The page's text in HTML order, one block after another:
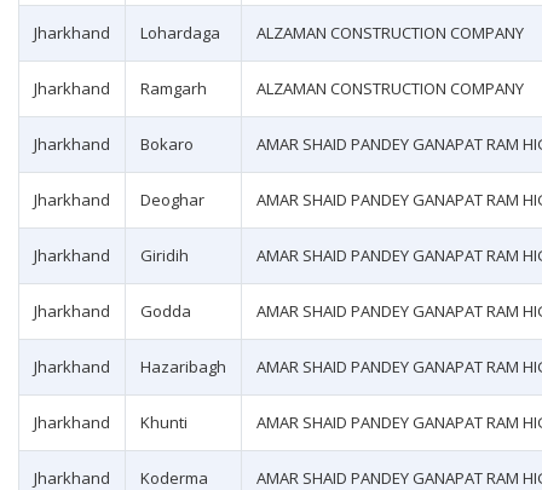
Jharkhand Lohardaga ALZAMAN CONSTRUCTION COMPANY
Jharkhand Ramgarh ALZAMAN CONSTRUCTION COMPANY
Jharkhand Bokaro AMAR SHAID PANDEY GANAPAT RAM
Jharkhand Deoghar AMAR SHAID PANDEY GANAPAT RAM
Jharkhand Giridih AMAR SHAID PANDEY GANAPAT RAM
Jharkhand Godda AMAR SHAID PANDEY GANAPAT RAM
Jharkhand Hazaribagh AMAR SHAID PANDEY GANAPAT RAM
Jharkhand Khunti AMAR SHAID PANDEY GANAPAT RAM
Jharkhand Koderma AMAR SHAID PANDEY GANAPAT RAM